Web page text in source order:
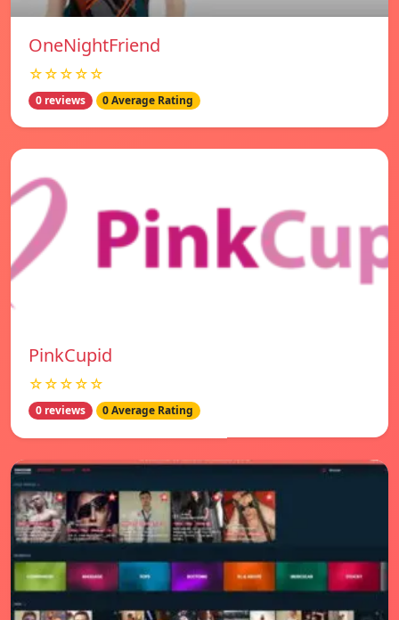
OneNightFriend
☆☆☆☆☆
0 reviews 0 Average Rating
PinkCupid
☆☆☆☆☆
0 reviews 0 Average Rating